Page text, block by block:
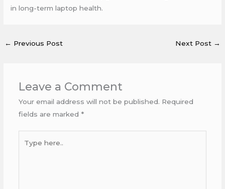
in long-term laptop health.
← Previous Post Next Post →
Leave a Comment
Your email address will not be published. Required
fields are marked *
here..